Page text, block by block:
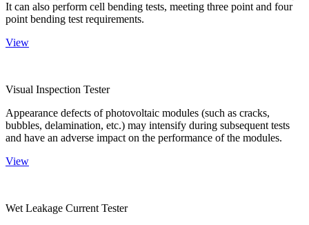
It can also perform cell bending tests, meeting three point and four
point bending test requirements.
View
Visual Inspection Tester
Appearance defects of photovoltaic modules (such as cracks,
bubbles, delamination, etc.) may intensify during subsequent tests
and have an adverse impact on the performance of the modules.
View
Wet Leakage Current Tester